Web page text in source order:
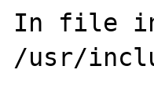
In file
/usr/